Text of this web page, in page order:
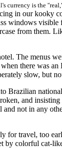
currency is the
in our kooky
windows
from them.
The menus
there was
slow, but
and
not in any
travel, too
colorful cat-